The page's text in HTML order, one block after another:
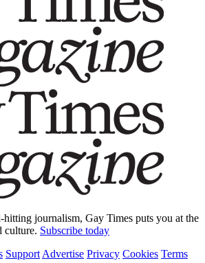
hitting journalism, Gay Times puts you at the
culture. Subscribe today
Support Advertise Privacy Cookies Terms